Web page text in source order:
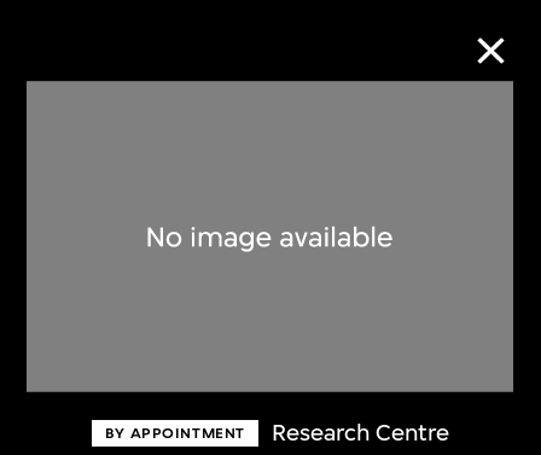
BY APPOINTMENT Research Centre
Discover some of the world’s foremost